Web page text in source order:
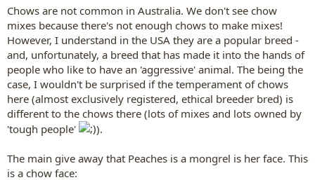
Chows are not common in Australia. We don't see chow
mixes because there's not enough chows to make mixes!
However, I understand in the USA they are a popular breed -
and, unfortunately, a breed that has made it into the hands of
people who like to have an 'aggressive' animal. The being the
case, I wouldn't be surprised if the temperament of chows
here (almost exclusively registered, ethical breeder bred) is
different to the chows there (lots of mixes and lots owned by
'tough people'
).
The main give away that Peaches is a mongrel is her face. This
is a chow face: